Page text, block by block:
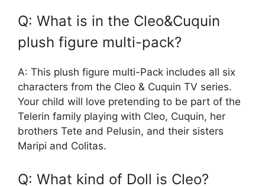
Q: What is in the Cleo&Cuquin
plush figure multi-pack?
A: This plush figure multi-Pack includes all six
characters from the Cleo & Cuquin TV series.
Your child will love pretending to be part of the
Telerin family playing with Cleo, Cuquin, her
brothers Tete and Pelusin, and their sisters
Maripi and Colitas.
Q: What kind of Doll is Cleo?